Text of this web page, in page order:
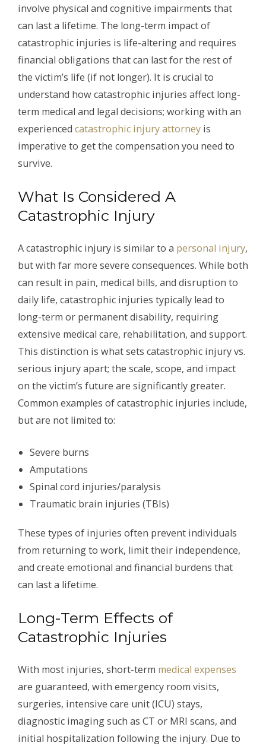
involve physical and cognitive impairments that
can last a lifetime. The long-term impact of
catastrophic injuries is life-altering and requires
financial obligations that can last for the rest of
the victim’s life (if not longer). It is crucial to
understand how catastrophic injuries affect long-
term medical and legal decisions; working with an
experienced catastrophic injury attorney is
imperative to get the compensation you need to
survive.
What Is Considered A
Catastrophic Injury
A catastrophic injury is similar to a personal injury,
but with far more severe consequences. While both
can result in pain, medical bills, and disruption to
daily life, catastrophic injuries typically lead to
long-term or permanent disability, requiring
extensive medical care, rehabilitation, and support.
This distinction is what sets catastrophic injury vs.
serious injury apart; the scale, scope, and impact
on the victim’s future are significantly greater.
Common examples of catastrophic injuries include,
but are not limited to:
Severe burns
Amputations
Spinal cord injuries/paralysis
Traumatic brain injuries (TBIs)
These types of injuries often prevent individuals
from returning to work, limit their independence,
and create emotional and financial burdens that
can last a lifetime.
Long-Term Effects of
Catastrophic Injuries
With most injuries, short-term medical expenses
are guaranteed, with emergency room visits,
surgeries, intensive care unit (ICU) stays,
diagnostic imaging such as CT or MRI scans, and
initial hospitalization following the injury. Due to